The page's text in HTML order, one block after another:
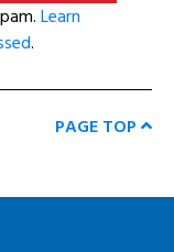
Learn
.
PAGE TOP